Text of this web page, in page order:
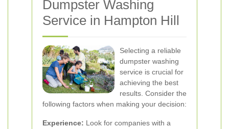
Dumpster Washing
Service in Hampton Hill
Selecting a reliable
dumpster washing
service is crucial for
achieving the best
results. Consider the
following factors when making your decision:
Experience: Look for companies with a